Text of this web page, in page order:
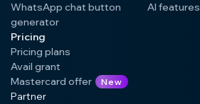
WhatsApp chat button
generator
AI features
Pricing
Pricing plans
Avail grant
Mastercard offer
New
Partner